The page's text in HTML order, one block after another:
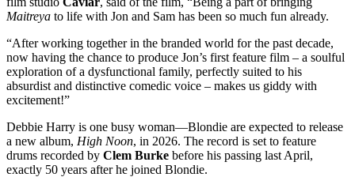
Maitreya to life with Jon and Sam has been so much fun already.
“After working together in the branded world for the past decade,
now having the chance to produce Jon’s first feature film – a soulful
exploration of a dysfunctional family, perfectly suited to his
absurdist and distinctive comedic voice – makes us giddy with
excitement!”
Debbie Harry is one busy woman—Blondie are expected to release
a new album, High Noon, in 2026. The record is set to feature
drums recorded by Clem Burke before his passing last April,
exactly 50 years after he joined Blondie.